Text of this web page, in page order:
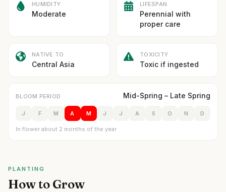
HUMIDITY
Moderate
LIFESPAN
Perennial with
proper care
NATIVE TO
Central Asia
TOXICITY
Toxic if ingested
BLOOM PERIOD Mid-Spring – Late Spring
J F M A M J J A S O N D
In flower about 2 months of the year
PLANTING
How to Grow